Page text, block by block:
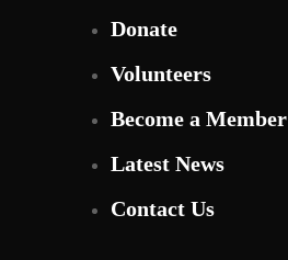
Donate
Volunteers
Become a Member
Latest News
Contact Us